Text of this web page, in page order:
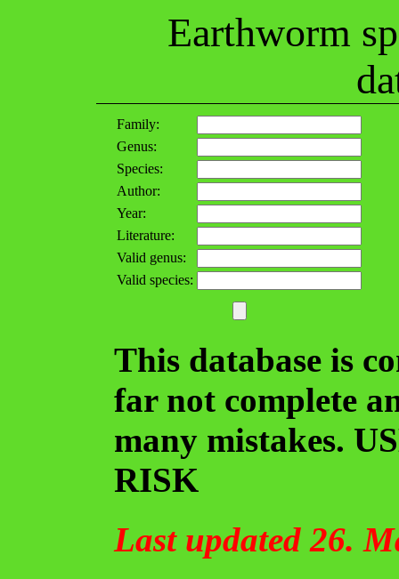
Earthworm
Family:
Genus:
Species:
Author:
Year:
Literature:
Valid genus:
Valid species:
This database is
far not complete
many mistakes.
RISK
Last updated 26.